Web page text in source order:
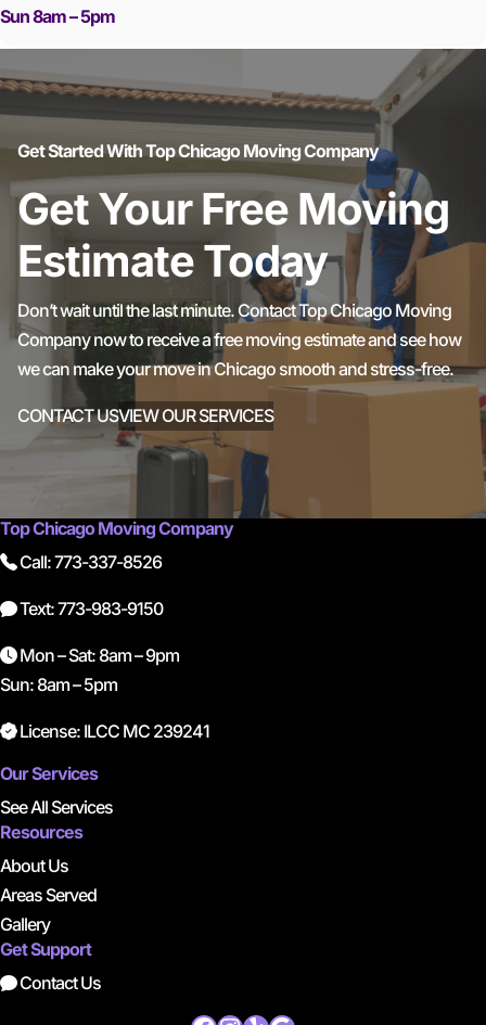
Sun 8am – 5pm
Get Started With Top Chicago Moving Company
Get Your Free Moving
Estimate Today
Don’t wait until the last minute. Contact Top Chicago Moving
Company now to receive a free moving estimate and see how
we can make your move in Chicago smooth and stress-free.
CONTACT USVIEW OUR SERVICES
Top Chicago Moving Company
Call: 773-337-8526
Text: 773-983-9150
Mon – Sat: 8am – 9pm
Sun: 8am – 5pm
License: ILCC MC 239241
Our Services
See All Services
Resources
About Us
Areas Served
Gallery
Get Support
Contact Us